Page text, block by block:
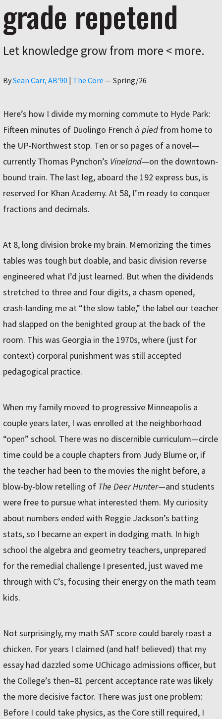
grade repetend
Let knowledge grow from more < more.
ByAuthor
Sean Carr, AB’90 | The Core —Spring/26
Here’s how I divide my morning commute to Hyde Park:
Fifteen minutes of Duolingo French à pied from home to
the UP-Northwest stop. Ten or so pages of a novel—
currently Thomas Pynchon’s Vineland—on the downtown-
bound train. The last leg, aboard the 192 express bus, is
reserved for Khan Academy. At 58, I’m ready to conquer
fractions and decimals.
At 8, long division broke my brain. Memorizing the times
tables was tough but doable, and basic division reverse
engineered what I’d just learned. But when the dividends
stretched to three and four digits, a chasm opened,
crash-landing me at “the slow table,” the label our teacher
had slapped on the benighted group at the back of the
room. This was Georgia in the 1970s, where (just for
context) corporal punishment was still accepted
pedagogical practice.
When my family moved to progressive Minneapolis a
couple years later, I was enrolled at the neighborhood
“open” school. There was no discernible curriculum—circle
time could be a couple chapters from Judy Blume or, if
the teacher had been to the movies the night before, a
blow-by-blow retelling of The Deer Hunter—and students
were free to pursue what interested them. My curiosity
about numbers ended with Reggie Jackson’s batting
stats, so I became an expert in dodging math. In high
school the algebra and geometry teachers, unprepared
for the remedial challenge I presented, just waved me
through with C’s, focusing their energy on the math team
kids.
Not surprisingly, my math SAT score could barely roast a
chicken. For years I claimed (and half believed) that my
essay had dazzled some UChicago admissions officer, but
the College’s then–81 percent acceptance rate was likely
the more decisive factor. There was just one problem:
Before I could take physics, as the Core still required, I